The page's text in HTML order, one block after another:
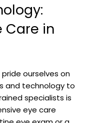
Care in
pride ourselves on
and technology ​to
specialists‌ is
eye care